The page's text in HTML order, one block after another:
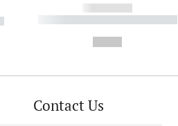
------------
----------- ----------- ----------
Contact Us